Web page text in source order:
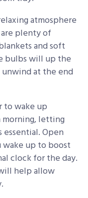
atmosphere
plenty of
and soft
bulbs will up the
at the end
to wake up
morning, letting
Open
wake up to boost
clock for the day.
help allow